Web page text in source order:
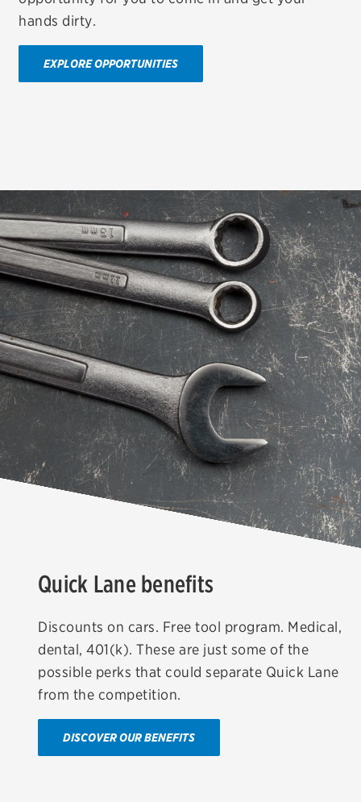
hands dirty.
EXPLORE OPPORTUNITIES
Quick Lane benefits
Discounts on cars. Free tool program. Medical,
dental, 401(k). These are just some of the
possible perks that could separate Quick Lane
from the competition.
DISCOVER OUR BENEFITS